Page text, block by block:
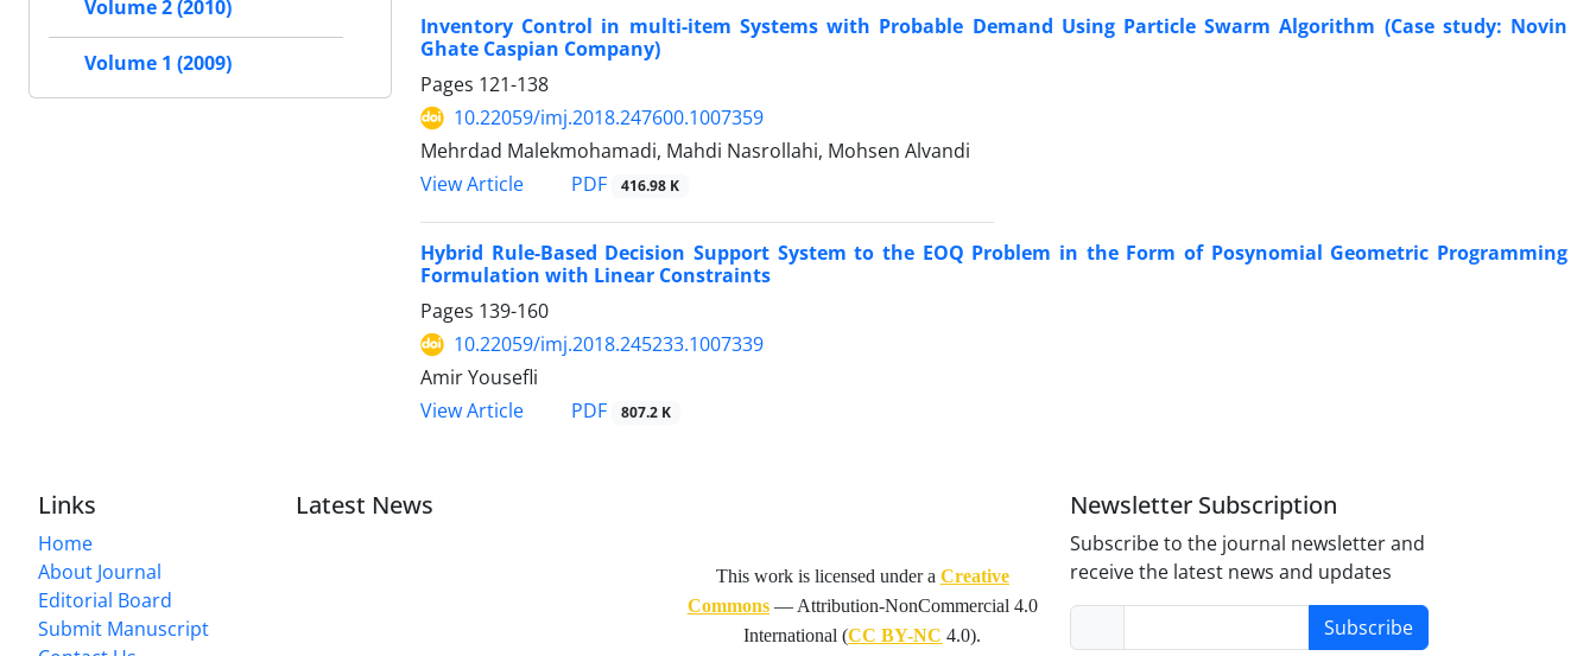
Inventory Control in multi-item Systems with Probable Demand Using Particle Swarm Algorithm (Case study: Novin
Ghate Caspian Company)
Pages 121-138
10.22059/imj.2018.247600.1007359
Mehrdad Malekmohamadi, Mahdi Nasrollahi, Mohsen Alvandi
View Article
PDF 416.98 K
Hybrid Rule-Based Decision Support System to the EOQ Problem in the Form of Posynomial Geometric Programming
Formulation with Linear Constraints
Pages 139-160
10.22059/imj.2018.245233.1007339
Amir Yousefli
View Article
PDF 807.2 K
Volume 2 (2010)
Volume 1 (2009)
Links
Home
About Journal
Editorial Board
Submit Manuscript
Latest News
This work is licensed under a Creative
Commons—Attribution-NonCommercial 4.0
International(CC BY-NC 4.0).
Newsletter Subscription
Subscribe to the journal newsletter and
receive the latest news and updates
Subscribe